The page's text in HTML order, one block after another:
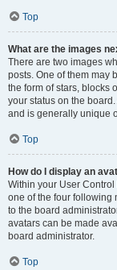
Top
What are the images
There are two images
posts. One of them may
the form of stars, blocks
your status on the
and is generally unique
Top
How do I display an
Within your User
one of the four following
to the board
avatars can be made
board administrator.
Top